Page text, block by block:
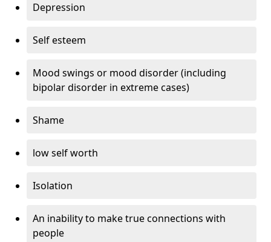
Depression
Self esteem
Mood swings or mood disorder (including
bipolar disorder in extreme cases)
Shame
low self worth
Isolation
An inability to make true connections with
people